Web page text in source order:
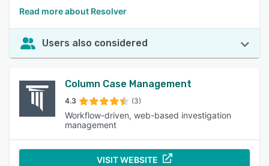
Read more about Resolver
Users also considered
Column Case Management
4.3 (3)
Workflow-driven, web-based investigation
management
VISIT WEBSITE